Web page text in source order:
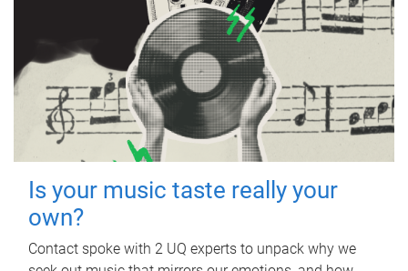
Is your music taste really your
own?
Contact spoke with 2 UQ experts to unpack why we